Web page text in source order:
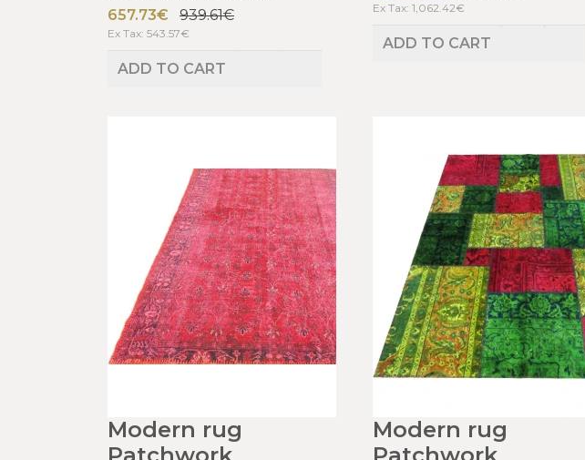
657.73€
939.61€
Ex Tax: 543.57€
ADD TO CART
Ex Tax: 1,062.42€
ADD TO CART
Modern rug
Modern rug